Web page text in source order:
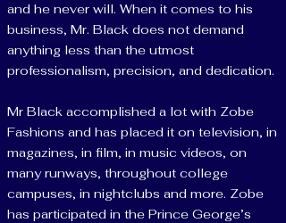
and he never will. When it comes to his
business, Mr. Black does not demand
anything less than the utmost
professionalism, precision, and dedication.
Mr Black accomplished a lot with Zobe
Fashions and has placed it on television, in
magazines, in film, in music videos, on
many runways, throughout college
campuses, in nightclubs and more. Zobe
has participated in the Prince George’s